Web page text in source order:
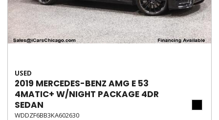
USED
2019 MERCEDES-BENZ AMG E 53
4MATIC+ W/NIGHT PACKAGE 4DR
SEDAN
WDDZF6BB3KA602630